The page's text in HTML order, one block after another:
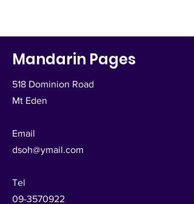
Mandarin Pages
518 Dominion Road
Mt Eden
Email
dsoh@ymail.com
Tel
09-3570922